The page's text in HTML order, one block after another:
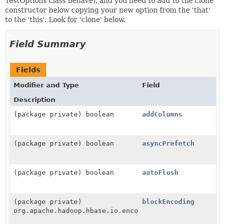
constructor below copying your new option from the 'that'
to the 'this'. Look for 'clone' below.
Field Summary
Fields
Modifier and Type
Field
Description
(package private) boolean
addColumns
(package private) boolean asyncPrefetch
(package private) boolean autoFlush
(package private)
blockEncoding